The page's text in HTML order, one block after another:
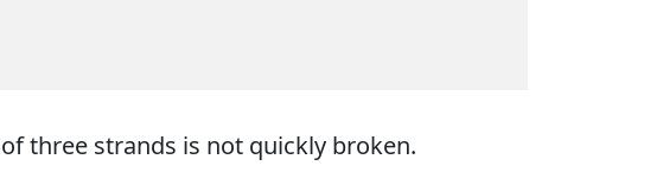
three strands is not quickly broken.